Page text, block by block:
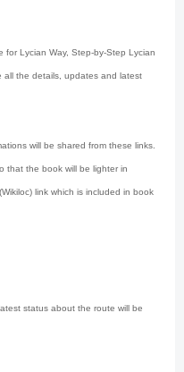
Lycian Way, Step-by-Step Lycian
all the details, updates and latest
will be shared from these links.
that the book will be lighter in
link which is included in book
status about the route will be